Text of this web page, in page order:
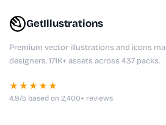
GetIllustrations
Premium vector illustrations and icons
designers. 171K+ assets across 437 packs.
★★★★★
4.9/5 based on 2,400+ reviews